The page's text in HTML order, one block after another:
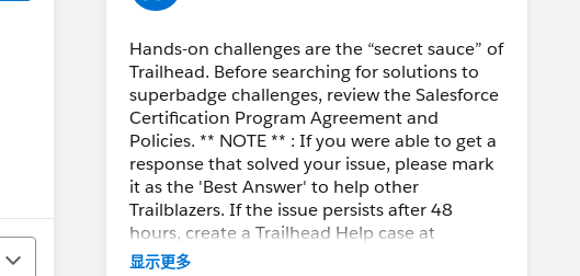
Hands-on challenges are the “secret sauce” of
Trailhead. Before searching for solutions to
superbadge challenges, review the Salesforce
Certification Program Agreement and
Policies. ** NOTE ** : If you were able to get a
response that solved your issue, please mark
it as the 'Best Answer' to help other
Trailblazers. If the issue persists after 48
hours, create a Trailhead Help case at
https://help.salesforce.com/s/support
显示更多